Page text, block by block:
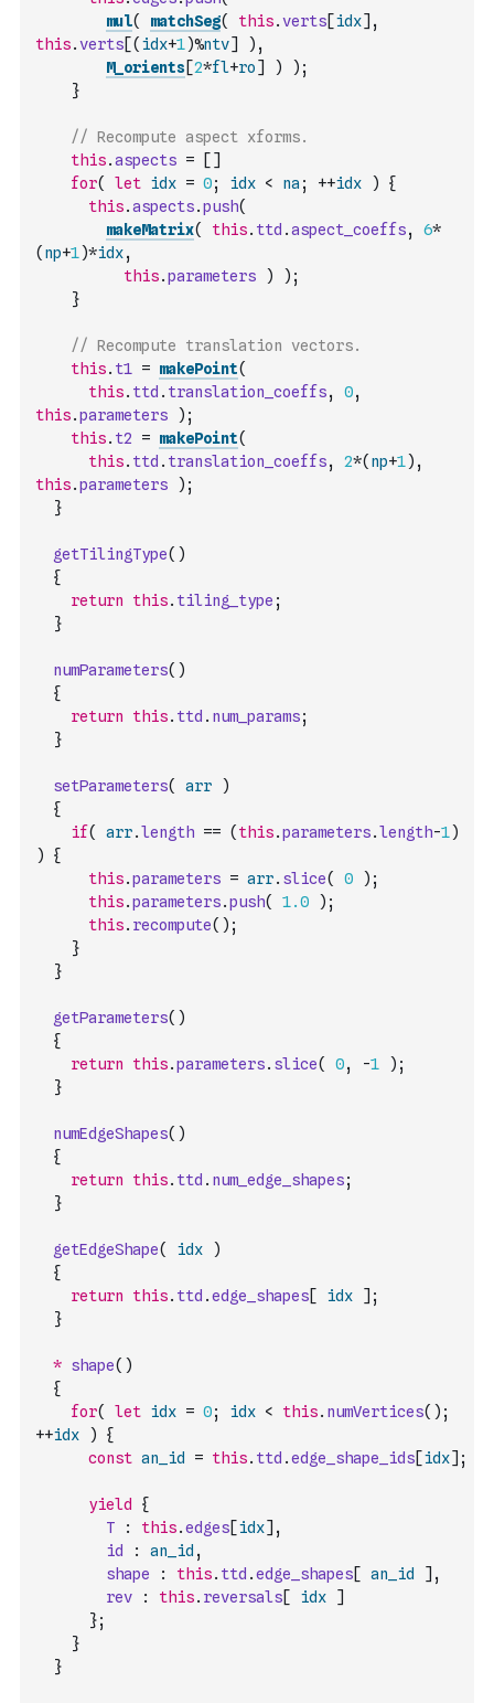
mul( matchSeg( this.verts[idx] ,
this.verts[( idx+1)%ntv] ) ,
M_orients[2*fl+ro] ) ) ;
}
// Recompute aspect xforms.
this.aspects = [ ]
for( let idx = 0; idx < na ; ++idx )
{
this.aspects.push(
makeMatrix( this. ttd .aspect_coeffs, 6*
( np+1)*idx,
this.parameters ) ) ;
}
// Recompute translation vectors.
this. t1 = makePoint(
this. ttd . translation_coeffs, 0,
this.parameters ) ;
this. t2 = makePoint(
this. ttd . translation_coeffs, 2*( np+1) ,
this.parameters ) ;
}
getTilingType( )
{
return
this. tiling_type ;
}
numParameters( )
{
return
this. ttd . num_params;
}
setParameters( arr
)
{
if( arr.length == ( this.parameters.length-1)
)
{
this.parameters = arr. slice( 0 ) ;
this.parameters.push( 1.0 ) ;
this. recompute( ) ;
}
}
getParameters( )
{
return
this.parameters. slice( 0, -1 ) ;
}
numEdgeShapes( )
{
return
this. ttd . num_edge_shapes;
}
getEdgeShape( idx
)
{
return
this. ttd .edge_shapes[ idx ] ;
}
* shape( )
{
for( let idx = 0; idx < this. numVertices( ) ;
++idx )
{
const an_id = this. ttd .edge_shape_ids[idx] ;
yield
{
T
: this.edges[idx] ,
id
: an_id ,
shape
: this. ttd .edge_shapes[ an_id ] ,
rev
: this. reversals[ idx
]
};
}
}